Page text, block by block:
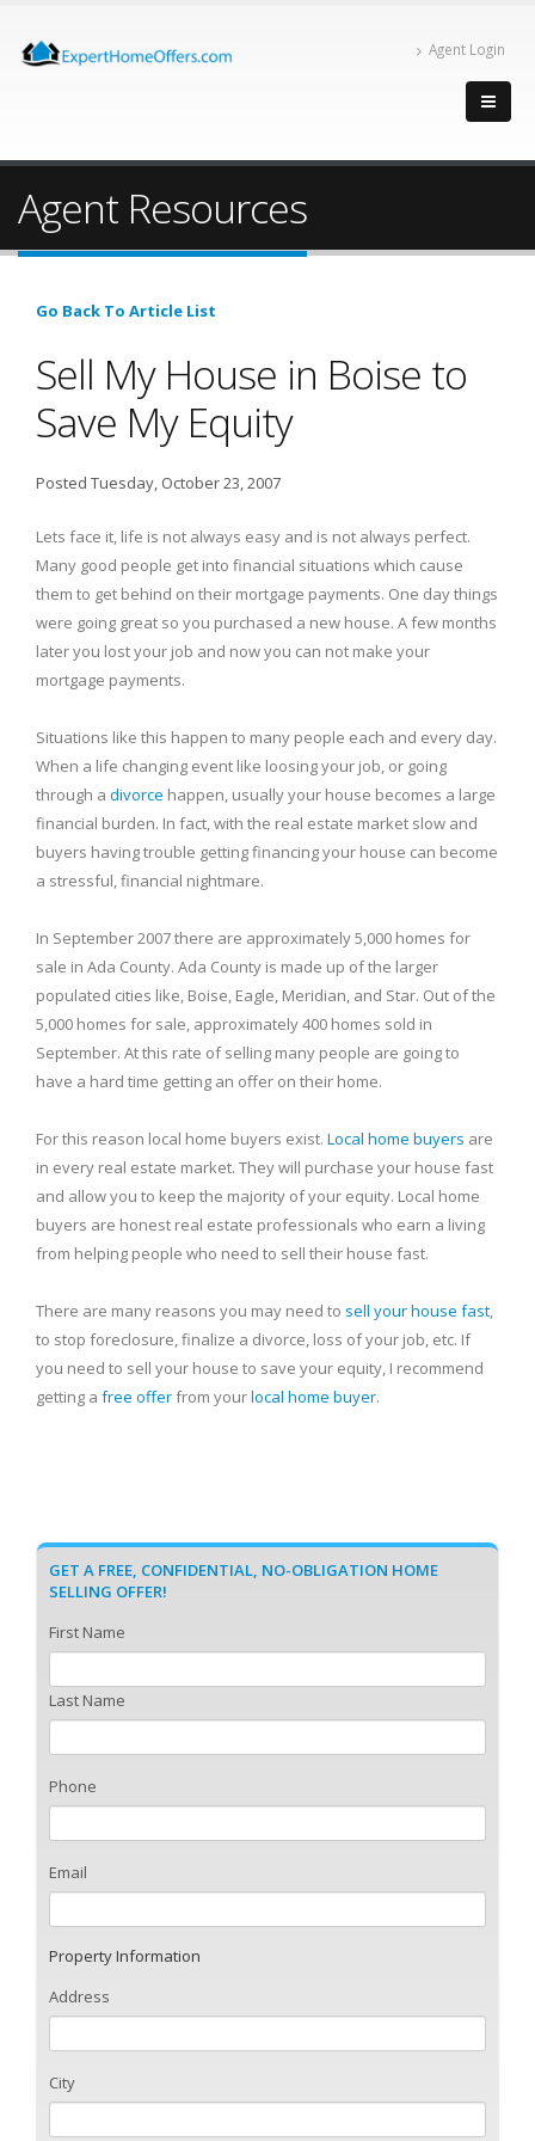
Agent Login
Agent Resources
Go Back To Article List
Sell My House in Boise to
Save My Equity
Posted Tuesday, October 23, 2007
Lets face it, life is not always easy and is not always perfect.
Many good people get into financial situations which cause
them to get behind on their mortgage payments. One day things
were going great so you purchased a new house. A few months
later you lost your job and now you can not make your
mortgage payments.
Situations like this happen to many people each and every day.
When a life changing event like loosing your job, or going
through a divorce happen, usually your house becomes a large
financial burden. In fact, with the real estate market slow and
buyers having trouble getting financing your house can become
a stressful, financial nightmare.
In September 2007 there are approximately 5,000 homes for
sale in Ada County. Ada County is made up of the larger
populated cities like, Boise, Eagle, Meridian, and Star. Out of the
5,000 homes for sale, approximately 400 homes sold in
September. At this rate of selling many people are going to
have a hard time getting an offer on their home.
For this reason local home buyers exist. Local home buyers are
in every real estate market. They will purchase your house fast
and allow you to keep the majority of your equity. Local home
buyers are honest real estate professionals who earn a living
from helping people who need to sell their house fast.
There are many reasons you may need to sell your house fast,
to stop foreclosure, finalize a divorce, loss of your job, etc. If
you need to sell your house to save your equity, I recommend
getting a free offerfrom yourlocal home buyer.
GET A FREE, CONFIDENTIAL, NO-OBLIGATION HOME
SELLING OFFER!
First Name
Last Name
Phone
Email
Property Information
Address
City